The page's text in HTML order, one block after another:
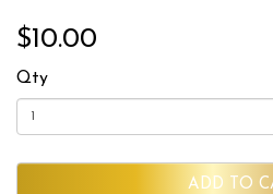
$10.00
Qty
ADD TO